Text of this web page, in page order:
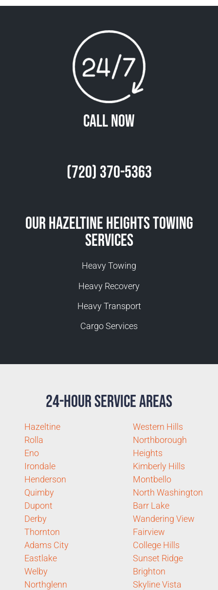
Call Now
(720) 370-5363
Our Hazeltine Heights Towing
Services
Heavy Towing
Heavy Recovery
Heavy Transport
Cargo Services
24-Hour Service Areas
Hazeltine
Rolla
Eno
Irondale
Henderson
Quimby
Dupont
Derby
Thornton
Adams City
Eastlake
Welby
Northglenn
Western Hills
Northborough
Heights
Kimberly Hills
Montbello
North Washington
Barr Lake
Wandering View
Fairview
College Hills
Sunset Ridge
Brighton
Skyline Vista